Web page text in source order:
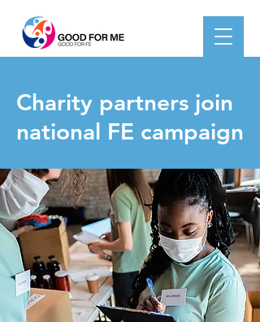
< Back
Charity partners join
national FE campaign